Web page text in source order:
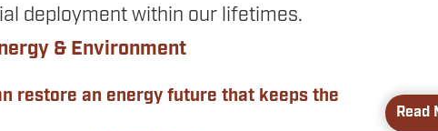
deployment within our lifetimes.
& Environment
restore an energy future that keeps the
Read